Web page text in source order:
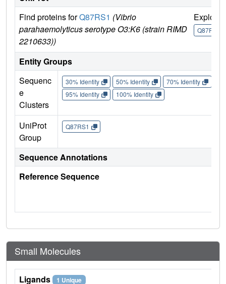
Find proteins forQ87RS1 (Vibrio
parahaemolyticus serotype O3:K6 (strain RIMD
2210633))
Explore
Q87RS1
Entity Groups
Sequenc
e
Clusters
30% Identity 50% Identity 70% Identity
95% Identity
100% Identity
UniProt
Group
Q87RS1
Sequence Annotations
Reference Sequence
Small Molecules
Ligands 1 Unique